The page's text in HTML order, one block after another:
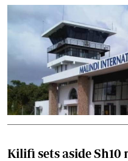
Kilifi sets aside